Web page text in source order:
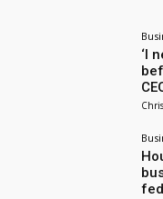
‘I